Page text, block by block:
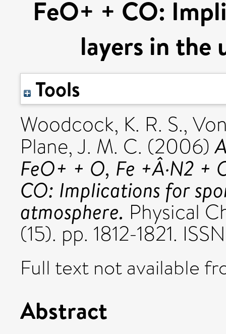
FeO+ + CO:
layers in the
Tools
Woodcock, K. R. S.,
Plane, J. M. C. (2006)
FeO+ + O, Fe +Â·N2 +
CO: Implications for
atmosphere. Physical
(15). pp. 1812-1821.
Full text not available
Abstract